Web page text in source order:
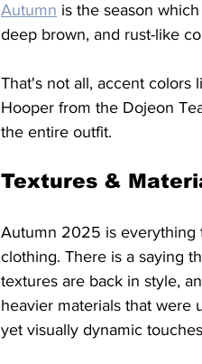
Autumn is the season
deep brown, and rust-like
That's not all, accent colors
Hooper from the Dojeon
the entire outfit.
Textures &
Autumn 2025 is everything
clothing. There is a saying
textures are back in style,
heavier materials that were
yet visually dynamic